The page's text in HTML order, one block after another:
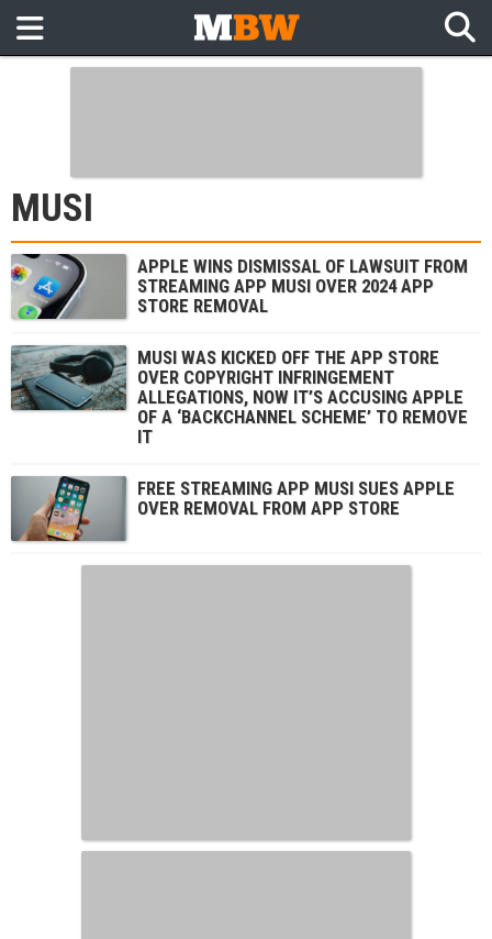
MUSI
APPLE WINS DISMISSAL OF LAWSUIT FROM
STREAMING APP MUSI OVER 2024 APP
STORE REMOVAL
MUSI WAS KICKED OFF THE APP STORE
OVER COPYRIGHT INFRINGEMENT
ALLEGATIONS, NOW IT’S ACCUSING APPLE
OF A ‘BACKCHANNEL SCHEME’ TO REMOVE
IT
FREE STREAMING APP MUSI SUES APPLE
OVER REMOVAL FROM APP STORE